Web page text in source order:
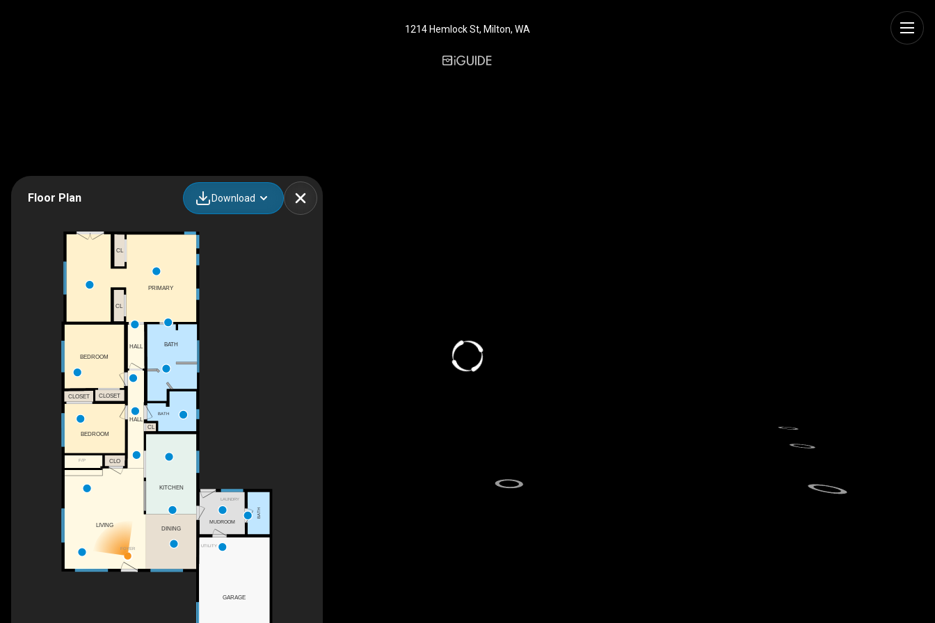
1214 Hemlock St, Milton, WA
Floor Plan Download
LAUNDRY
UTILITY
FOYER
F/P
BATH
HALL
MUDROOM
GARAGE
BATH
CLOSET CLOSET
BEDROOM
CL
CL
CL
BEDROOM
HALL
CLO
LIVING
DINING
KITCHEN
BATH
PRIMARY